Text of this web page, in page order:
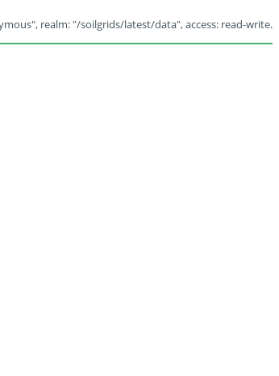
realm: "/soilgrids/latest/data", access: read-write.